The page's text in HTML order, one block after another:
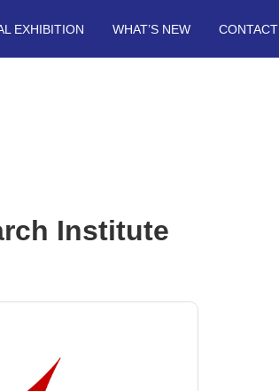
EXHIBITION WHAT’S NEW CONTACT
Institute